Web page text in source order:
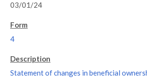
03/01/24
4
Statement of changes in beneficial